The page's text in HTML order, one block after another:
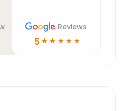
Reviews
5 ☆ ☆ ☆ ☆ ☆